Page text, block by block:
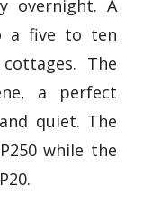
overnight. A
a five to ten
The
a perfect
quiet. The
while the